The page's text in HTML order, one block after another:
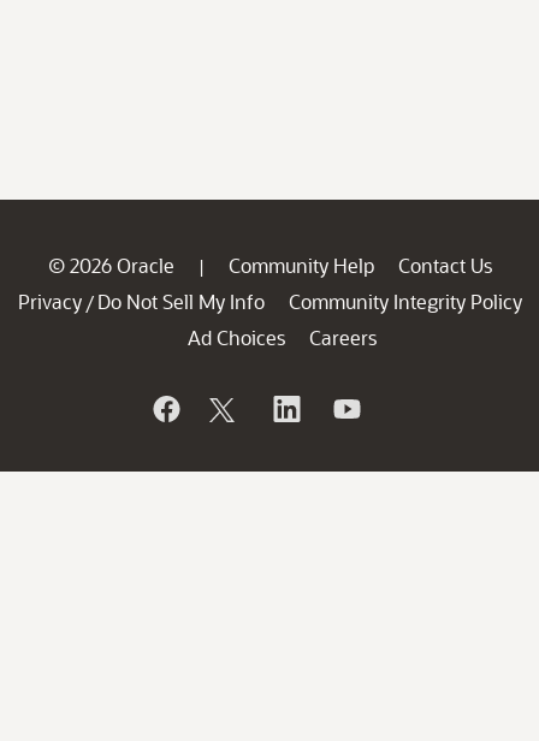
© 2026 Oracle | Community Help
Contact Us
Privacy / Do Not Sell My Info
Community Integrity Policy
Ad Choices
Careers